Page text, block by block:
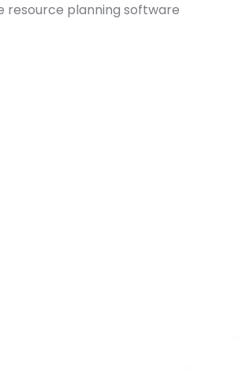
resource planning software